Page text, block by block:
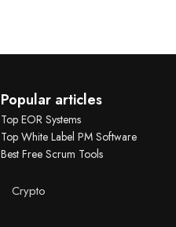
Popular articles
Top EOR Systems
Top White Label PM Software
Best Free Scrum Tools
Crypto